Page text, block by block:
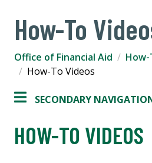
How-To
Office of Financial Aid
How-
How-To Videos
SECONDARY
HOW-TO VIDEOS